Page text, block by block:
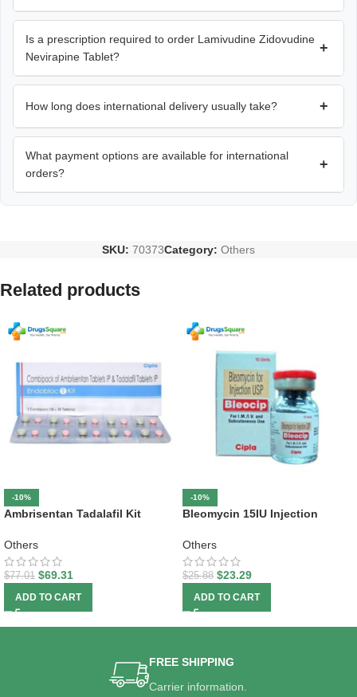
Is a prescription required to order Lamivudine Zidovudine
Nevirapine Tablet?
+
How long does international delivery usually take? +
What payment options are available for international
orders?
+
SKU: 70373Category: Others
Related products
-10%
Ambrisentan Tadalafil Kit
Others
$77.01 $69.31
ADD TO CART
-10%
Bleomycin 15IU Injection
Others
$25.88 $23.29
ADD TO CART
FREE SHIPPING
Carrier information.